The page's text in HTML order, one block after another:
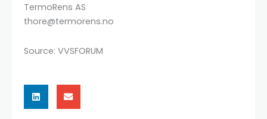
TermoRens AS
thore@termorens.no
Source: VVSFORUM